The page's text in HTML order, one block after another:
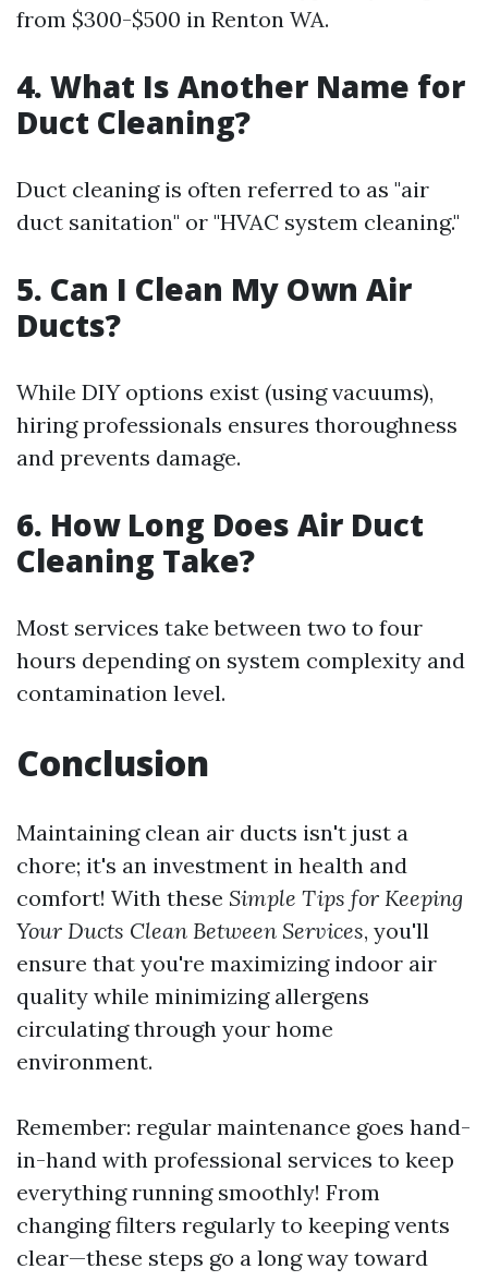
from $300-$500 in Renton WA.
4. What Is Another Name for
Duct Cleaning?
Duct cleaning is often referred to as "air
duct sanitation" or "HVAC system cleaning."
5. Can I Clean My Own Air
Ducts?
While DIY options exist (using vacuums),
hiring professionals ensures thoroughness
and prevents damage.
6. How Long Does Air Duct
Cleaning Take?
Most services take between two to four
hours depending on system complexity and
contamination level.
Conclusion
Maintaining clean air ducts isn't just a
chore; it's an investment in health and
comfort! With these Simple Tips for Keeping
Your Ducts Clean Between Services, you'll
ensure that you're maximizing indoor air
quality while minimizing allergens
circulating through your home
environment.
Remember: regular maintenance goes hand-
in-hand with professional services to keep
everything running smoothly! From
changing filters regularly to keeping vents
clear—these steps go a long way toward